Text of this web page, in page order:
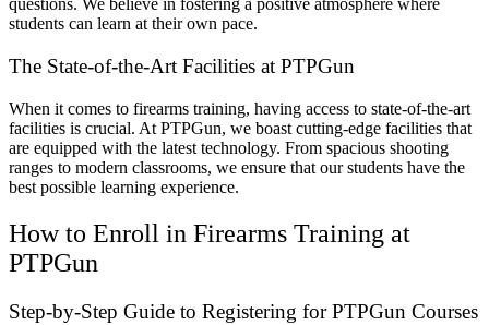
questions. We believe in fostering a positive atmosphere where
students can learn at their own pace.
The State-of-the-Art Facilities at PTPGun
When it comes to firearms training, having access to state-of-the-art
facilities is crucial. At PTPGun, we boast cutting-edge facilities that
are equipped with the latest technology. From spacious shooting
ranges to modern classrooms, we ensure that our students have the
best possible learning experience.
How to Enroll in Firearms Training at
PTPGun
Step-by-Step Guide to Registering for PTPGun Courses